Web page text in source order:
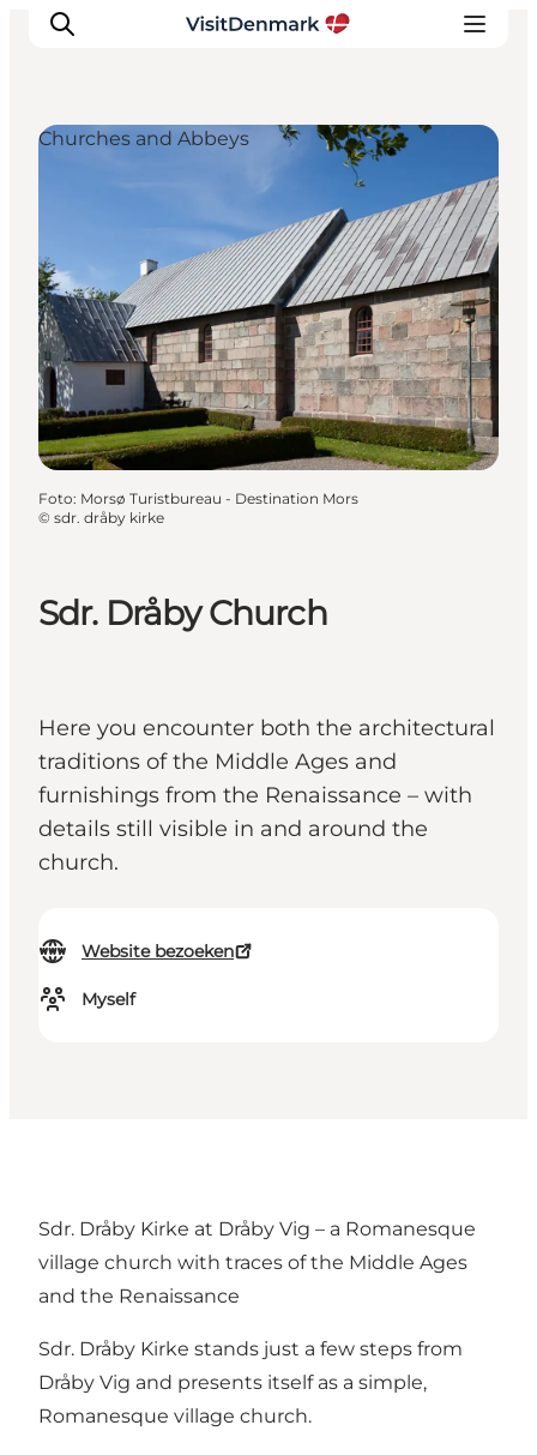
Bestemmingen
Wat te doen
Accommodaties
Plan je reis
Sdr. Dråby Church
Here you encounter both the architectural
traditions of the Middle Ages and
furnishings from the Renaissance – with
details still visible in and around the
church.
Website bezoeken
Myself
Churches and Abbeys
Foto: Morsø Turistbureau - Destination Mors
© sdr. dråby kirke
Sdr. Dråby Kirke at Dråby Vig – a Romanesque
village church with traces of the Middle Ages
and the Renaissance
Sdr. Dråby Kirke stands just a few steps from
Dråby Vig and presents itself as a simple,
Romanesque village church.